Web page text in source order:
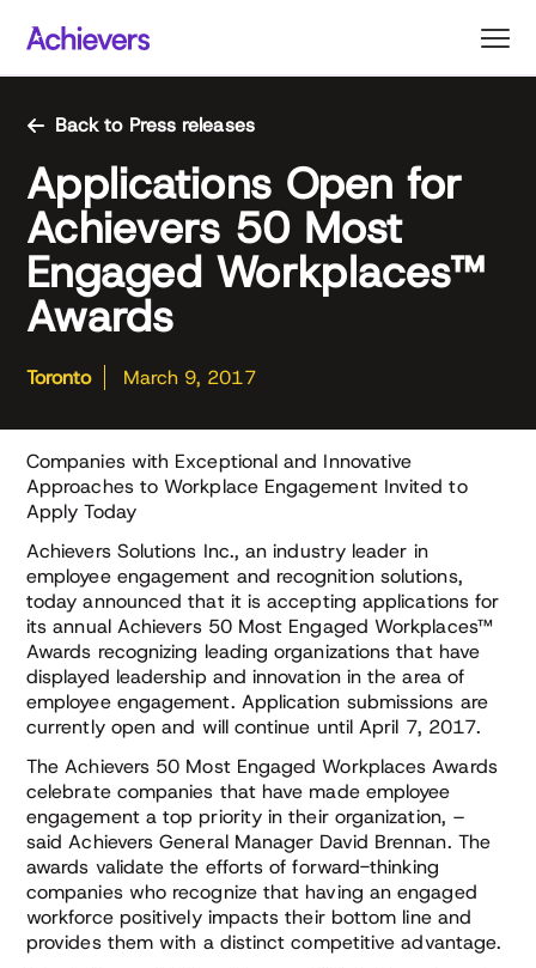
content
Back to Press releases
Applications Open for
Achievers 50 Most
Engaged Workplaces™
Awards
Toronto March 9, 2017
Companies with Exceptional and Innovative
Approaches to Workplace Engagement Invited to
Apply Today
Achievers Solutions Inc., an industry leader in
employee engagement and recognition solutions,
today announced that it is accepting applications for
its annual Achievers 50 Most Engaged Workplaces™
Awards recognizing leading organizations that have
displayed leadership and innovation in the area of
employee engagement. Application submissions are
currently open and will continue until April 7, 2017.
The Achievers 50 Most Engaged Workplaces Awards
celebrate companies that have made employee
engagement a top priority in their organization, –
said Achievers General Manager David Brennan. The
awards validate the efforts of forward-thinking
companies who recognize that having an engaged
workforce positively impacts their bottom line and
provides them with a distinct competitive advantage.